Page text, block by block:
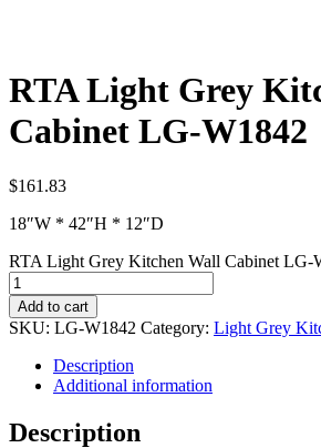
RTA Light Grey
Cabinet LG-W1842
$161.83
18″W * 42″H * 12″D
RTA Light Grey Kitchen Wall Cabinet LG-
Add to cart
SKU: LG-W1842 Category: Light Grey
Description
Additional information
Description